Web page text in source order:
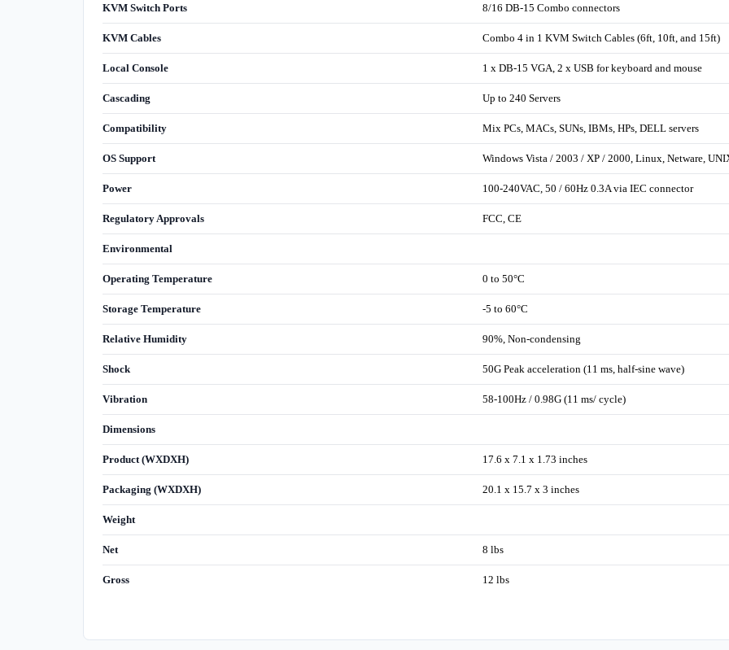
KVM Switch Ports 8/16 DB-15 Combo connectors
KVM Cables Combo 4 in 1 KVM Switch Cables (6ft, 10ft, and 15ft)
Local Console 1 x DB-15 VGA, 2 x USB for keyboard and mouse
Cascading Up to 240 Servers
Compatibility Mix PCs, MACs, SUNs, IBMs, HPs, DELL servers
OS Support Windows Vista / 2003 / XP / 2000, Linux, Netware,
Power 100-240VAC, 50 / 60Hz 0.3A via IEC connector
Regulatory Approvals FCC, CE
Environmental
Operating Temperature 0 to 50°C
Storage Temperature -5 to 60°C
Relative Humidity 90%, Non-condensing
Shock 50G Peak acceleration (11 ms, half-sine wave)
Vibration 58-100Hz / 0.98G (11 ms/ cycle)
Dimensions
Product (WXDXH) 17.6 x 7.1 x 1.73 inches
Packaging (WXDXH) 20.1 x 15.7 x 3 inches
Weight
Net 8 lbs
Gross 12 lbs